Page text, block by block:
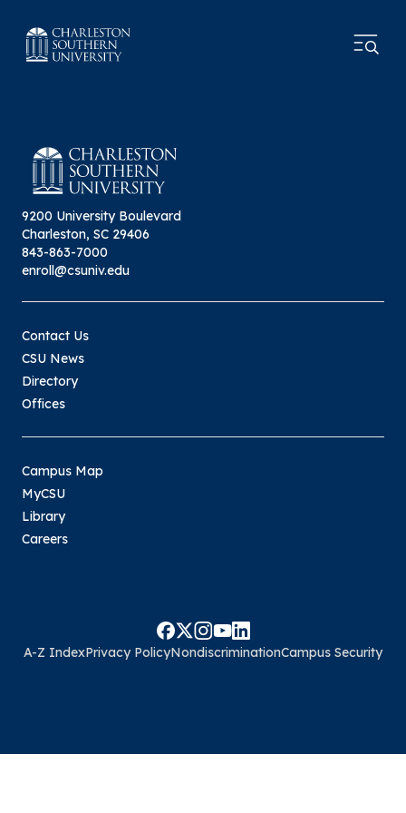
9200 University Boulevard
Charleston, SC 29406
843-863-7000
enroll@csuniv.edu
Contact Us
CSU News
Directory
Offices
Campus Map
MyCSU
Library
Careers
A-Z IndexPrivacy PolicyNondiscriminationCampus Security